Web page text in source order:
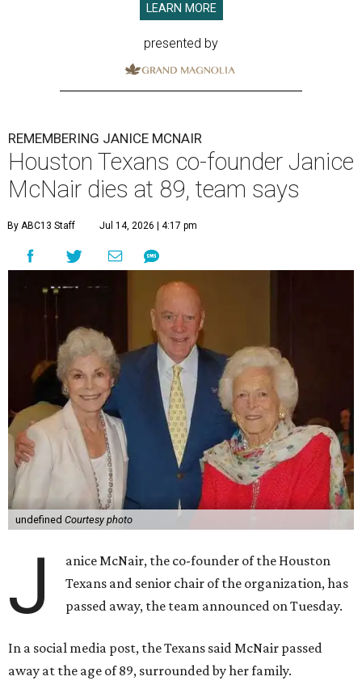
LEARN MORE
presented by
REMEMBERING JANICE MCNAIR
Houston Texans co-founder Janice
McNair dies at 89, team says
By ABC13 Staff Jul 14, 2026 | 4:17 pm
undefined Courtesy photo
J
anice McNair, the co-founder of the Houston
Texans and senior chair of the organization, has
passed away, the team announced on Tuesday.
In a social media post, the Texans said McNair passed
away at the age of 89, surrounded by her family.